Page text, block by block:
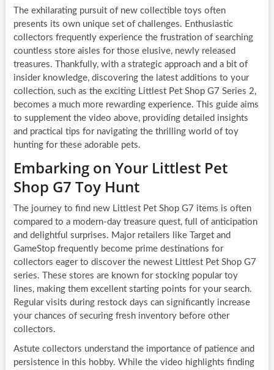
The exhilarating pursuit of new collectible toys often
presents its own unique set of challenges. Enthusiastic
collectors frequently experience the frustration of searching
countless store aisles for those elusive, newly released
treasures. Thankfully, with a strategic approach and a bit of
insider knowledge, discovering the latest additions to your
collection, such as the exciting Littlest Pet Shop G7 Series 2,
becomes a much more rewarding experience. This guide aims
to supplement the video above, providing detailed insights
and practical tips for navigating the thrilling world of toy
hunting for these adorable pets.
Embarking on Your Littlest Pet
Shop G7 Toy Hunt
The journey to find new Littlest Pet Shop G7 items is often
compared to a modern-day treasure quest, full of anticipation
and delightful surprises. Major retailers like Target and
GameStop frequently become prime destinations for
collectors eager to discover the newest Littlest Pet Shop G7
series. These stores are known for stocking popular toy
lines, making them excellent starting points for your search.
Regular visits during restock days can significantly increase
your chances of securing fresh inventory before other
collectors.
Astute collectors understand the importance of patience and
persistence in this hobby. While the video highlights finding